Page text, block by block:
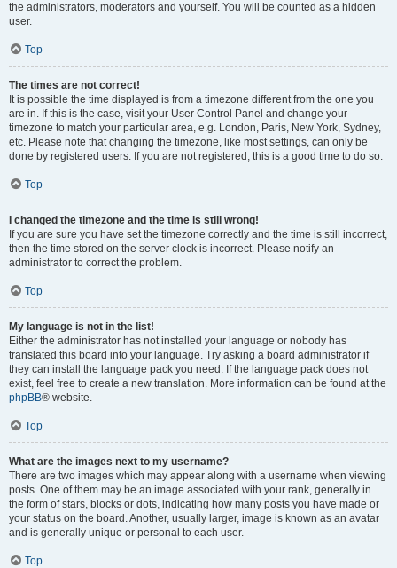
the administrators, moderators and yourself. You will be counted as a hidden
user.
Top
The times are not correct!
It is possible the time displayed is from a timezone different from the one you
are in. If this is the case, visit your User Control Panel and change your
timezone to match your particular area, e.g. London, Paris, New York, Sydney,
etc. Please note that changing the timezone, like most settings, can only be
done by registered users. If you are not registered, this is a good time to do so.
Top
I changed the timezone and the time is still wrong!
If you are sure you have set the timezone correctly and the time is still incorrect,
then the time stored on the server clock is incorrect. Please notify an
administrator to correct the problem.
Top
My language is not in the list!
Either the administrator has not installed your language or nobody has
translated this board into your language. Try asking a board administrator if
they can install the language pack you need. If the language pack does not
exist, feel free to create a new translation. More information can be found at the
phpBB® website.
Top
What are the images next to my username?
There are two images which may appear along with a username when viewing
posts. One of them may be an image associated with your rank, generally in
the form of stars, blocks or dots, indicating how many posts you have made or
your status on the board. Another, usually larger, image is known as an avatar
and is generally unique or personal to each user.
Top